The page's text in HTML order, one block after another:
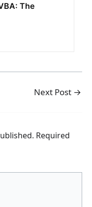
The
Next Post →
Required